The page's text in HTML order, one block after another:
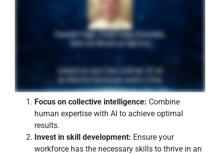
Focus on collective intelligence: Combine
human expertise with AI to achieve optimal
results.
Invest in skill development: Ensure your
workforce has the necessary skills to thrive in an